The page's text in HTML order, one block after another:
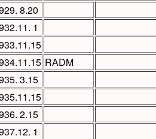
8.20
1
RADM
3.15
2.15
1